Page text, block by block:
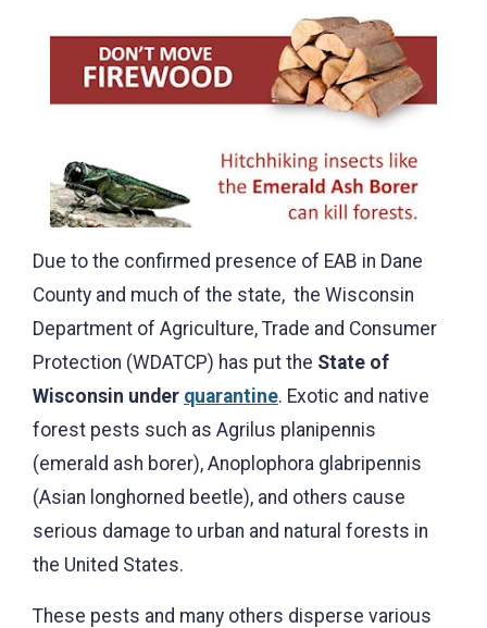
Due to the confirmed presence of EAB in Dane
County and much of the state, the Wisconsin
Department of Agriculture, Trade and Consumer
Protection (WDATCP) has put the State of
Wisconsin under quarantine. Exotic and native
forest pests such as Agrilus planipennis
(emerald ash borer), Anoplophora glabripennis
(Asian longhorned beetle), and others cause
serious damage to urban and natural forests in
the United States.
These pests and many others disperse various